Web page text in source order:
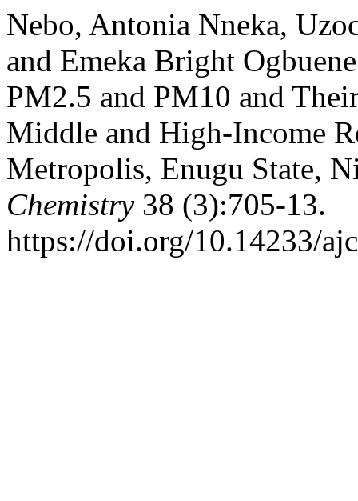
Nebo, Antonia Nneka,
and Emeka Bright
PM2.5 and PM10 and
Middle and High-Income
Metropolis, Enugu State,
Chemistry38 (3):705-13.
https://doi.org/10.14233/